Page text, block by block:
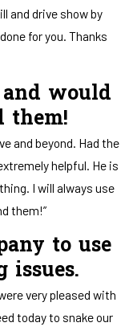
and drive show by
for you. Thanks
would
them!
and beyond. Had the
helpful. He is
I will always use
them!”
to use
very pleased with
today to snake our